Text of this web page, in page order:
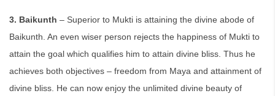
3. Baikunth – Superior to Mukti is attaining the divine abode of
Baikunth. An even wiser person rejects the happiness of Mukti to
attain the goal which qualifies him to attain divine bliss. Thus he
achieves both objectives – freedom from Maya and attainment of
divine bliss. He can now enjoy the unlimited divine beauty of